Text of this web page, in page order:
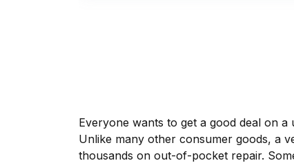
Everyone wants to get a good deal on
Unlike many other consumer goods, a
thousands on out-of-pocket repair.